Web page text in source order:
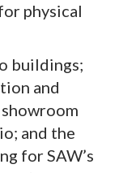
physical
buildings;
and
and the
for SAW’s